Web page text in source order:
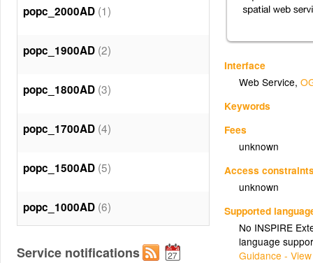
Interface
Web Service,
Keywords
Fees
unknown
Access
unknown
Supported
No INSPIRE
language
Guidance -
popc_2000AD (1)
popc_1900AD (2)
popc_1800AD (3)
popc_1700AD (4)
popc_1500AD (5)
popc_1000AD (6)
popc_500AD(7)
Service notifications